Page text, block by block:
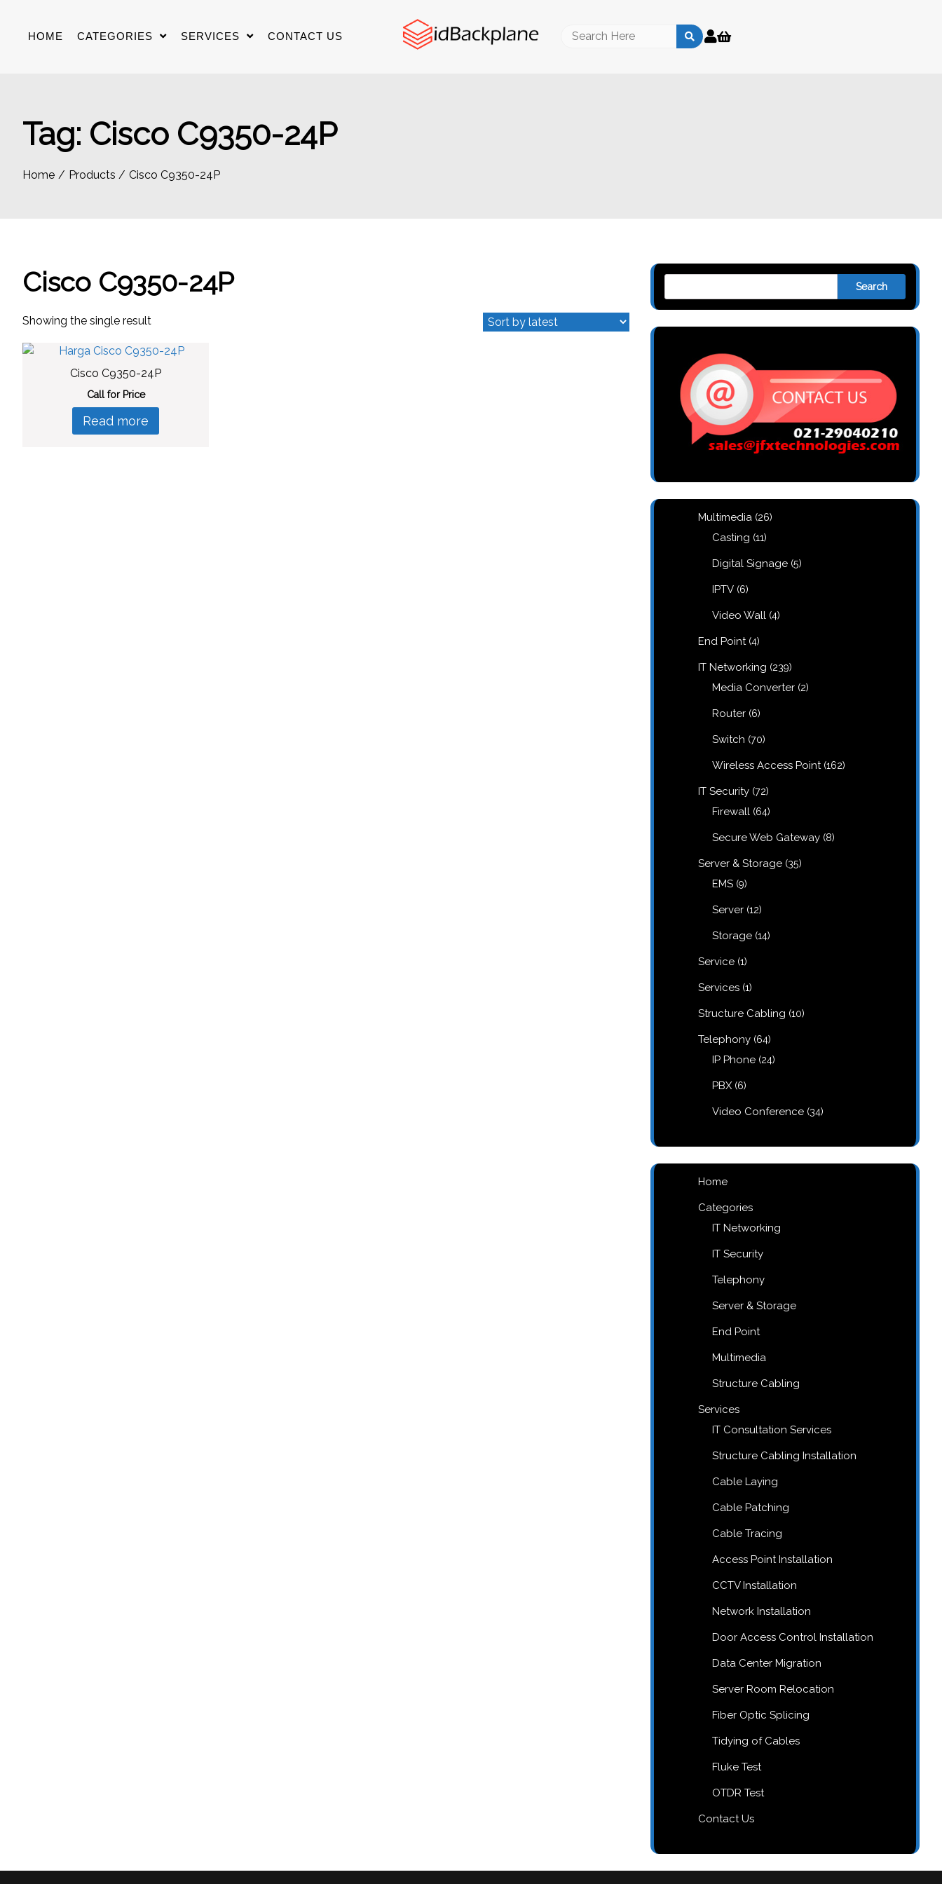
contentHOME CATEGORIES SERVICES CONTACT US
Search
Tag: Cisco C9350-24P
Home Products Cisco C9350-24P
Cisco C9350-24P
Showing the single result
Cisco C9350-24P
Call for Price
Read more
Search
Multimedia 2626
Casting 1111
Digital Signage 55
IPTV 66
Video Wall 44
End Point 44
IT Networking 239239
Media Converter 22
Router 66
Switch 7070
Wireless Access Point 162162
IT Security 7272
Firewall 6464
Secure Web Gateway 88
Server & Storage 3535
EMS 99
Server 1212
Storage 1414
Service 11
Services 11
Structure Cabling 1010
Telephony 6464
IP Phone 2424
PBX 66
Video Conference 3434
Home
Categories
IT Networking
IT Security
Telephony
Server & Storage
End Point
Multimedia
Structure Cabling
Services
IT Consultation Services
Structure Cabling Installation
Cable Laying
Cable Patching
Cable Tracing
Access Point Installation
CCTV Installation
Network Installation
Door Access Control Installation
Data Center Migration
Server Room Relocation
Fiber Optic Splicing
Tidying of Cables
Fluke Test
OTDR Test
Contact Us